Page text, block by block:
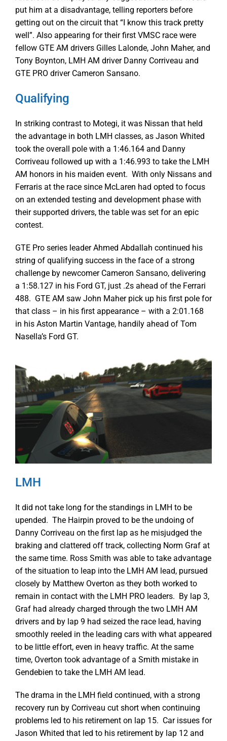
put him at a disadvantage, telling reporters before
getting out on the circuit that “I know this track pretty
well”. Also appearing for their first VMSC race were
fellow GTE AM drivers Gilles Lalonde, John Maher, and
Tony Boynton, LMH AM driver Danny Corriveau and
GTE PRO driver Cameron Sansano.
Qualifying
In striking contrast to Motegi, it was Nissan that held
the advantage in both LMH classes, as Jason Whited
took the overall pole with a 1:46.164 and Danny
Corriveau followed up with a 1:46.993 to take the LMH
AM honors in his maiden event. With only Nissans and
Ferraris at the race since McLaren had opted to focus
on an extended testing and development phase with
their supported drivers, the table was set for an epic
contest.
GTE Pro series leader Ahmed Abdallah continued his
string of qualifying success in the face of a strong
challenge by newcomer Cameron Sansano, delivering
a 1:58.127 in his Ford GT, just .2s ahead of the Ferrari
488. GTE AM saw John Maher pick up his first pole for
that class – in his first appearance – with a 2:01.168
in his Aston Martin Vantage, handily ahead of Tom
Nasella’s Ford GT.
LMH
It did not take long for the standings in LMH to be
upended. The Hairpin proved to be the undoing of
Danny Corriveau on the first lap as he misjudged the
braking and clattered off track, collecting Norm Graf at
the same time. Ross Smith was able to take advantage
of the situation to leap into the LMH AM lead, pursued
closely by Matthew Overton as they both worked to
remain in contact with the LMH PRO leaders. By lap 3,
Graf had already charged through the two LMH AM
drivers and by lap 9 had seized the race lead, having
smoothly reeled in the leading cars with what appeared
to be little effort, even in heavy traffic. At the same
time, Overton took advantage of a Smith mistake in
Gendebien to take the LMH AM lead.
The drama in the LMH field continued, with a strong
recovery run by Corriveau cut short when continuing
problems led to his retirement on lap 15. Car issues for
Jason Whited that led to his retirement by lap 12 and